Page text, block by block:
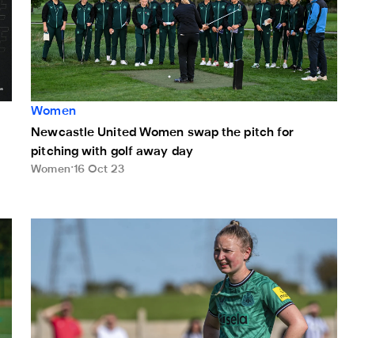
Women
Newcastle United Women swap the pitch for
pitching with golf away day
Women 16 Oct 23
Milne-Redhead: Sunday's win showed our resilience